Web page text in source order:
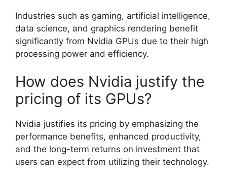
Industries such as gaming, artificial intelligence,
data science, and graphics rendering benefit
significantly from Nvidia GPUs due to their high
processing power and efficiency.
How does Nvidia justify the
pricing of its GPUs?
Nvidia justifies its pricing by emphasizing the
performance benefits, enhanced productivity,
and the long-term returns on investment that
users can expect from utilizing their technology.